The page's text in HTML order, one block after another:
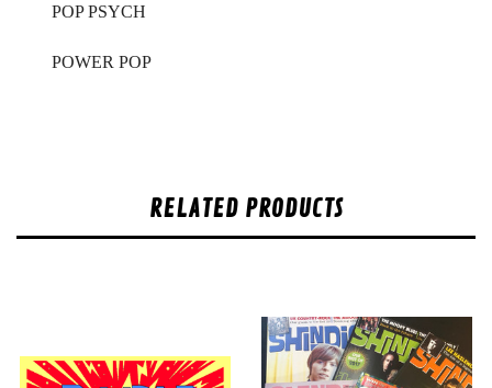
POP PSYCH
POWER POP
RELATED PRODUCTS